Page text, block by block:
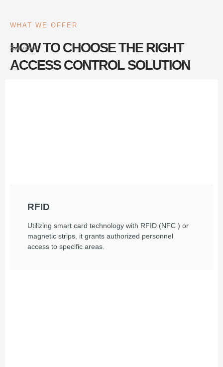
WHAT WE OFFER
Services
HOW TO CHOOSE THE RIGHT
ACCESS CONTROL SOLUTION
RFID
Utilizing smart card technology with RFID (NFC ) or
magnetic strips, it grants authorized personnel
access to specific areas.